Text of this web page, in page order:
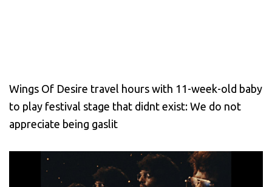
Wings Of Desire travel hours with 11-week-old baby
to play festival stage that didnt exist: We do not
appreciate being gaslit